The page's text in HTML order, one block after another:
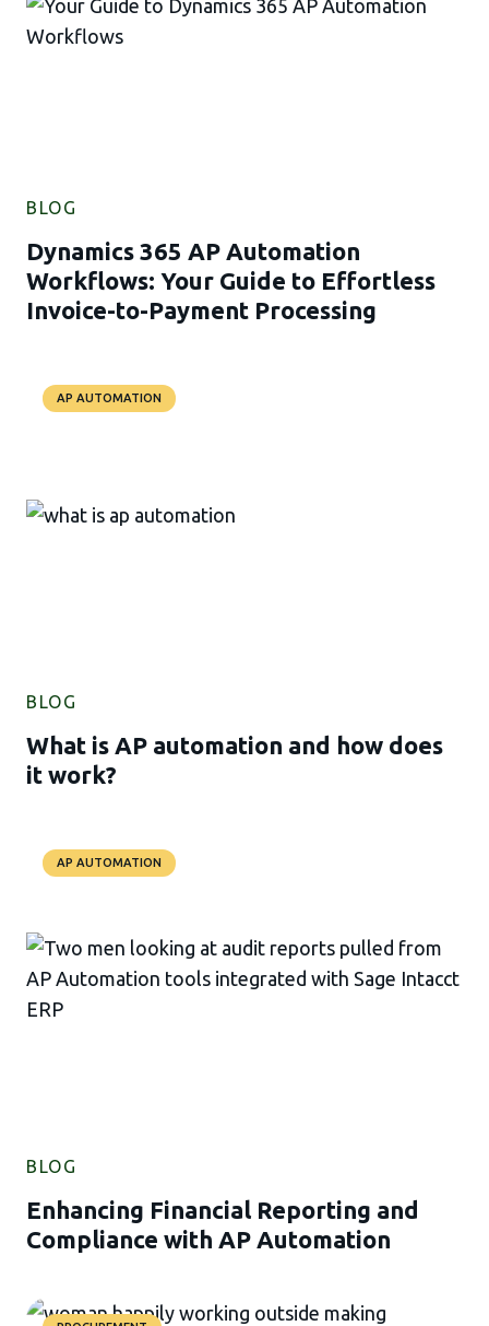
BLOG
Dynamics 365 AP Automation
Workflows: Your Guide to Effortless
Invoice-to-Payment Processing
AP AUTOMATION
BLOG
What is AP automation and how does
it work?
AP AUTOMATION
BLOG
Enhancing Financial Reporting and
Compliance with AP Automation